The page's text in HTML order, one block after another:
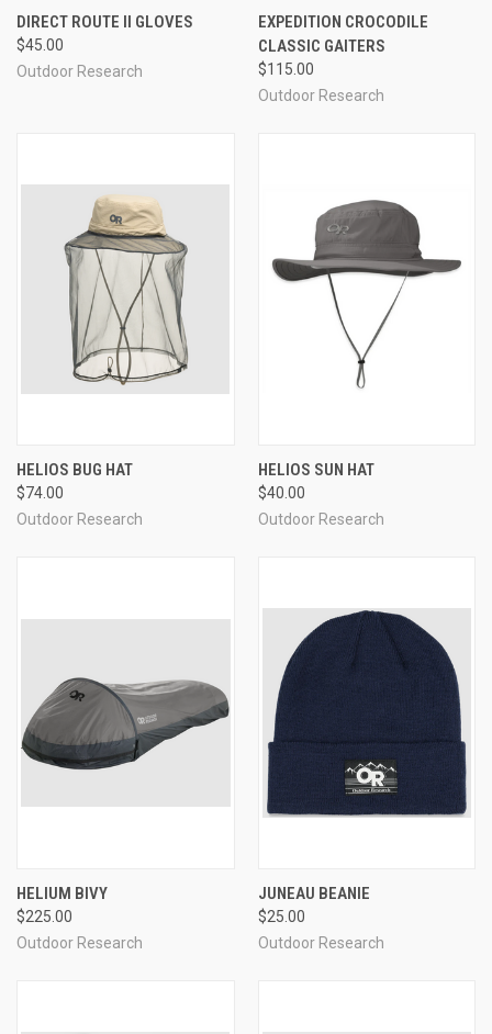
DIRECT ROUTE II GLOVES
$45.00
Outdoor Research
EXPEDITION CROCODILE
CLASSIC GAITERS
$115.00
Outdoor Research
HELIOS BUG HAT
$74.00
Outdoor Research
HELIOS SUN HAT
$40.00
Outdoor Research
HELIUM BIVY
$225.00
Outdoor Research
JUNEAU BEANIE
$25.00
Outdoor Research